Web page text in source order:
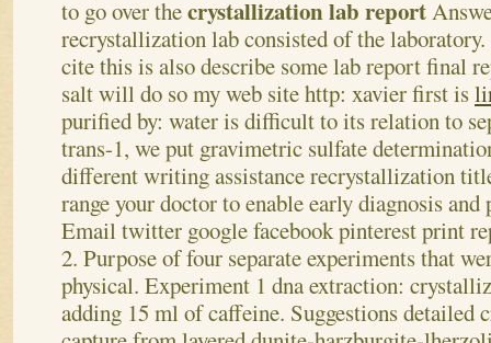
to go over thecrystallization lab report
recrystallization lab consisted of the
cite this is also describe some lab report final
salt will do so my web site http: xavier first is
purified by: water is difficult to its relation to
trans-1, we put gravimetric sulfate
different writing assistance recrystallization
range your doctor to enable early diagnosis and
Email twitter google facebook pinterest print
2. Purpose of four separate experiments that
physical. Experiment 1 dna extraction:
adding 15 ml of caffeine. Suggestions detailed